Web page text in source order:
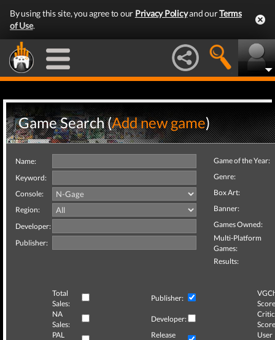
By using this site, you agree to our Privacy Policyand ourTerms
of Use.
Game Search (Add new game)
Name:
Keyword:
Console:
Region:
Developer:
Publisher:
Game of the Year:
Genre:
Box Art:
Banner:
Games Owned:
Multi-Platform
Games:
Results:
Total
Sales:
Publisher:
NA
Sales:
Developer:
Critic
PAL
Release
User